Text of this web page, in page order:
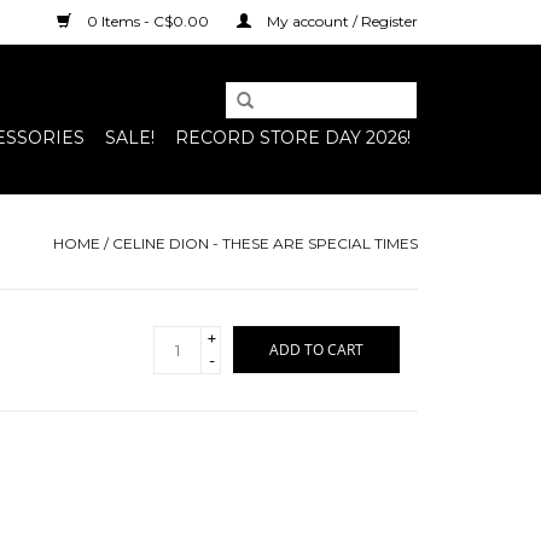
0 Items - C$0.00 My account / Register
SALE! RECORD STORE DAY 2026!
HOME / CELINE DION - THESE ARE SPECIAL TIMES
+
-
ADD TO CART